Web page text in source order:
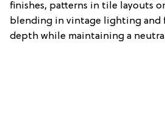
finishes, patterns in tile layouts
blending in vintage lighting and
depth while maintaining a neutral